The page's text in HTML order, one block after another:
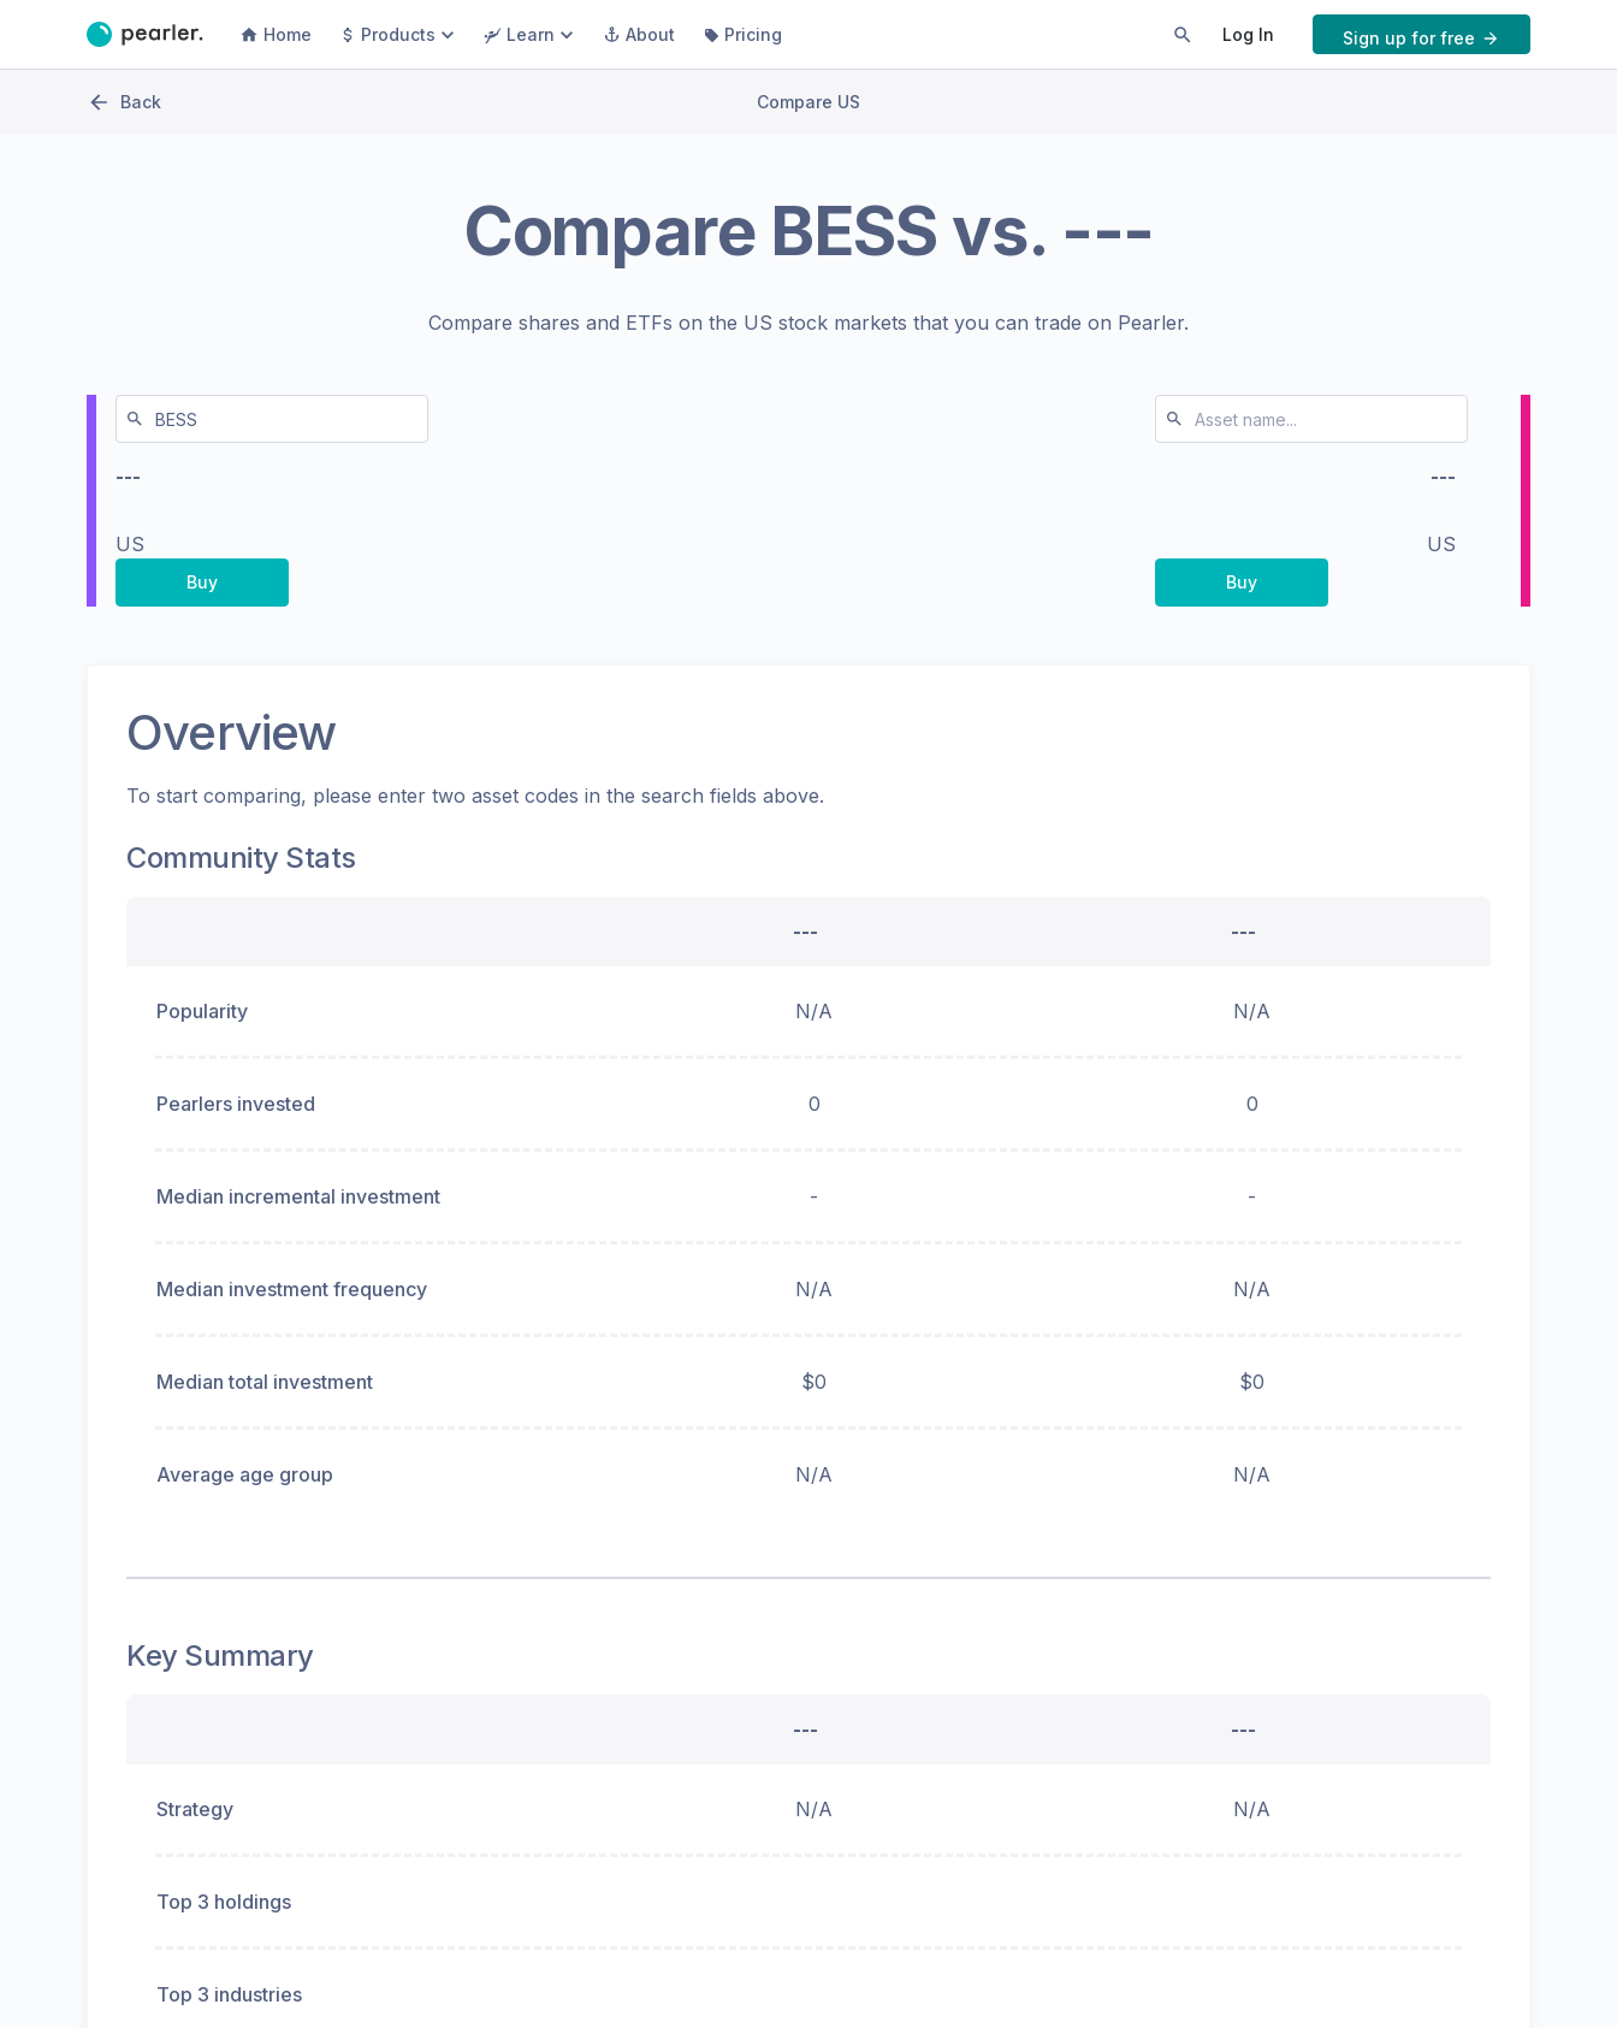
Home Products Learn About Pricing Log In Sign up for free
Back Compare US
Compare BESS vs. ---
Compare shares and ETFs on the US stock markets that you can trade on Pearler.
---
US
Buy
---
US
Buy
Overview
To start comparing, please enter two asset codes in the search fields above.
Community Stats
--- ---
Popularity N/A N/A
Pearlers invested 0 0
Median incremental investment - -
Median investment frequency N/A N/A
Median total investment $0 $0
Average age group N/A N/A
Key Summary
--- ---
Strategy N/A N/A
Top 3 holdings
Top 3 industries